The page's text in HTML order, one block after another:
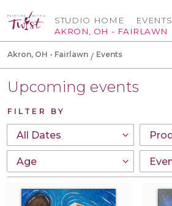
STUDIO HOME
AKRON, OH - FAIRLAWN
EVENTS
Akron, OH - Fairlawn Events
Upcoming events
FILTER BY